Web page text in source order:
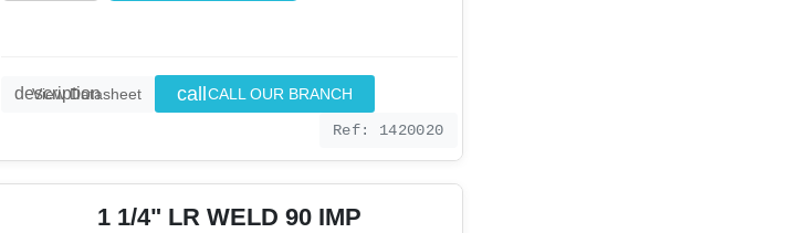
description
View Datasheet call CALL OUR BRANCH
Ref: 1420020
1 1/4" LR WELD 90 IMP